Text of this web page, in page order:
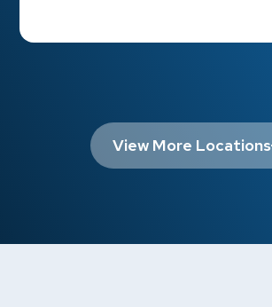
View More Locations